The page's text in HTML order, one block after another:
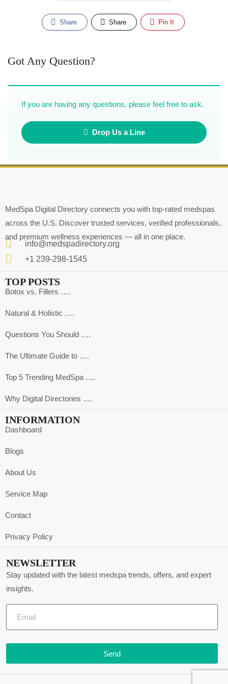
Share Share Pin It
Got Any Question?
If you are having any questions, please feel free to ask.
Drop Us a Line
MedSpa Digital Directory connects you with top-rated medspas
across the U.S. Discover trusted services, verified professionals,
and premium wellness experiences — all in one place.
info@medspadirectory.org
+1 239-298-1545
TOP POSTS
Botox vs. Fillers ….
Natural & Holistic ….
Questions You Should ….
The Ultimate Guide to ….
Top 5 Trending MedSpa ….
Why Digital Directories ….
INFORMATION
Dashboard
Blogs
About Us
Service Map
Contact
Privacy Policy
NEWSLETTER
Stay updated with the latest medspa trends, offers, and expert
insights.
Send